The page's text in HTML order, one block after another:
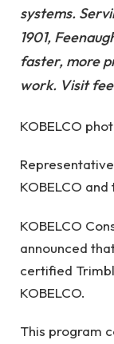
systems.
1901,
faster, more
work. Visit
KOBELCO
KOBELCO
KOBELCO
announced
certified
KOBELCO.
This program